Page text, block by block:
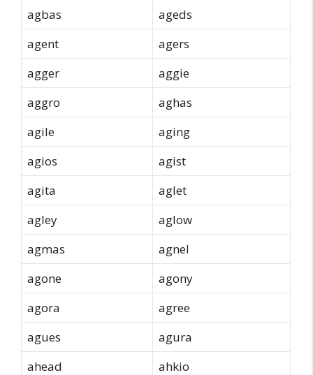
agbas
ageds
agent
agers
agger
aggie
aggro
aghas
agile
aging
agios
agist
agita
aglet
agley
aglow
agmas
agnel
agone
agony
agora
agree
agues
agura
ahead
ahkio